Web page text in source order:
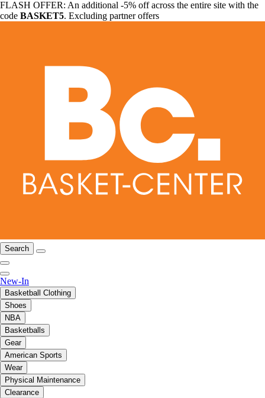
FLASH OFFER: An additional -5% off across the entire site with the
code BASKET5. Excluding partner offers
Search
New-In
Basketball Clothing
Shoes
NBA
Basketballs
Gear
American Sports
Wear
Physical Maintenance
Clearance